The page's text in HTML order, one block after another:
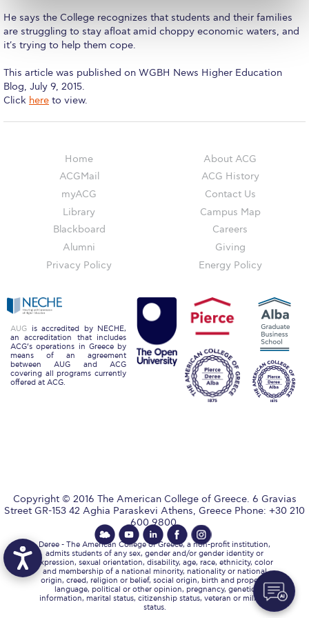
Unibuddy
Welcome to Athens Fall guide
Sustainability at ACG
Campaigns
#ACGgoesplasticfree
Reduce, Reuse, Recycle
Community Engagement
ACG Sustainability Leaders
Boroume at the Farmers’ Market
News & Events
Sustainability Events
Sustainability News
Education and Research
He says the College recognizes that students and their families
are struggling to stay afloat amid choppy economic waters, and
it's trying to help them cope.
This article was published on WGBH News Higher Education
Blog, July 9, 2015. ​
​Click here to view.
Home
ACGMail
myACG
Library
Blackboard
Alumni
Privacy Policy
About ACG
ACG History
Contact Us
Campus Map
Careers
Giving
Energy Policy
AUG is accredited by NECHE,
an accreditation that includes
ACG’s operations in Greece by
means of an agreement
between AUG and ACG
covering all programs currently
offered at ACG.
Copyright © 2016 The American College of Greece. 6 Gravias
Street GR-153 42 Aghia Paraskevi Athens, Greece Phone: +30 210
600 9800.
Deree - The American College of Greece, a non-profit institution,
admits students of any sex, gender and/or gender identity or
expression, sexual orientation, disability, age, race, ethnicity, color
and membership of a national minority, nationality or national
origin, creed, religion or belief, social origin, birth and property,
language, political or other opinion, pregnancy, genetic
information, marital status, citizenship status, veteran or military
status.